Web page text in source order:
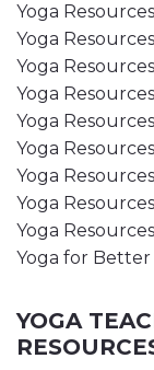
Yoga
Yoga
Yoga
Yoga
Yoga
Yoga
Yoga
Yoga
Yoga
Yoga for
YOGA